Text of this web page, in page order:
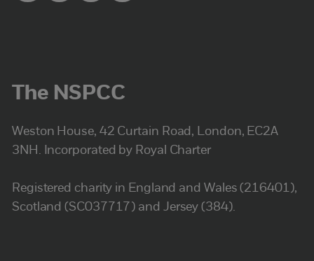
The NSPCC
Weston House, 42 Curtain Road, London, EC2A
3NH. Incorporated by Royal Charter
Registered charity in England and Wales (216401),
Scotland (SC037717) and Jersey (384).